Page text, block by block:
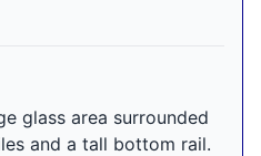
glass area surrounded
and a tall bottom rail.